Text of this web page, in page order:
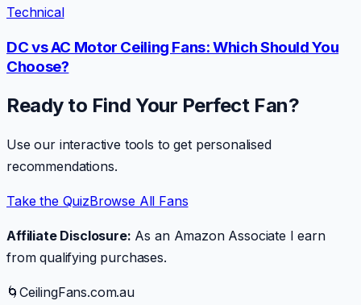
Technical
DC vs AC Motor Ceiling Fans: Which Should You
Choose?
Ready to Find Your Perfect Fan?
Use our interactive tools to get personalised
recommendations.
Take the QuizBrowse All Fans
Affiliate Disclosure: As an Amazon Associate I earn
from qualifying purchases.
🌀 CeilingFans.com.au